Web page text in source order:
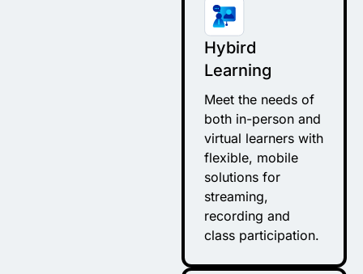
Hybird
Learning
Meet the needs of
both in-person and
virtual learners with
flexible, mobile
solutions for
streaming,
recording and
class participation.